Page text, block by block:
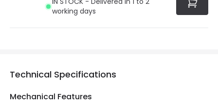
working days
Technical Specifications
Mechanical Features